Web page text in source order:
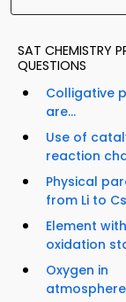
SAT CHEMISTRY
QUESTIONS
Colligative
are...
Use of
reaction
Physical
from Li to
Element
oxidation
Oxygen in
atmosphere